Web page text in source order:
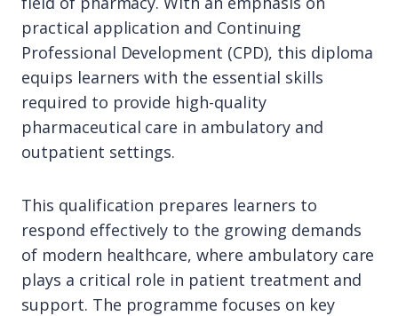
practical application and Continuing
Professional Development (CPD), this diploma
equips learners with the essential skills
required to provide high-quality
pharmaceutical care in ambulatory and
outpatient settings.
This qualification prepares learners to
respond effectively to the growing demands
of modern healthcare, where ambulatory care
plays a critical role in patient treatment and
support. The programme focuses on key